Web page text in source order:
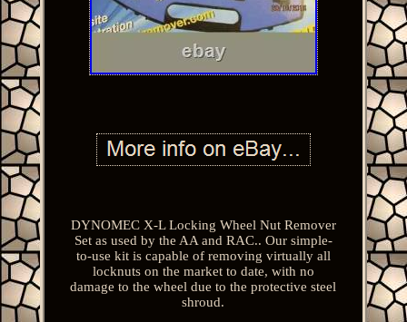
DYNOMEC X-L Locking Wheel Nut Remover
Set as used by the AA and RAC.. Our simple-
to-use kit is capable of removing virtually all
locknuts on the market to date, with no
damage to the wheel due to the protective steel
shroud.